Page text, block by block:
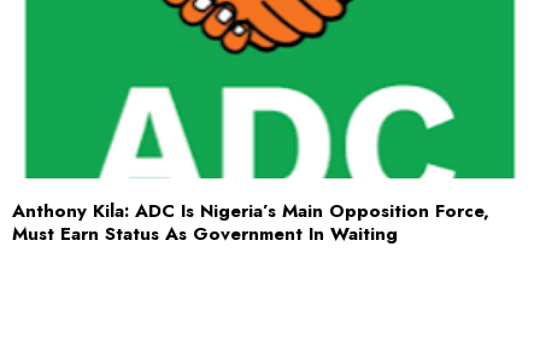
Anthony Kila: ADC Is Nigeria’s Main Opposition Force,
Must Earn Status As Government In Waiting